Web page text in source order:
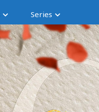
Series